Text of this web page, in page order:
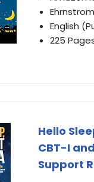
English
225
Hello
CBT-I
Support